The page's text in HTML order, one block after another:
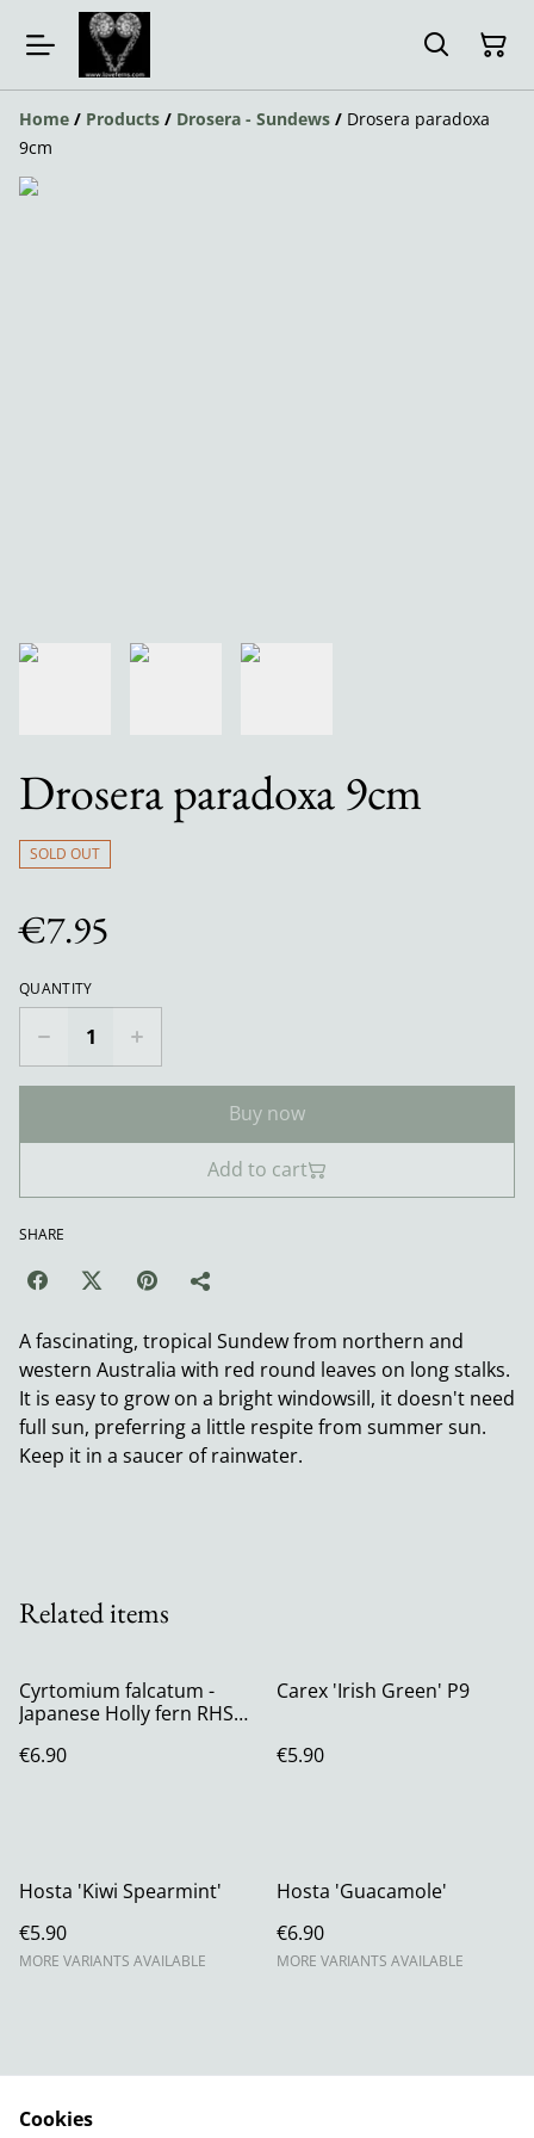
Home / Products / Drosera - Sundews / Drosera paradoxa
9cm
Drosera paradoxa 9cm
SOLD OUT
€7.95
QUANTITY
Buy now
Add to cart
SHARE
A fascinating, tropical Sundew from northern and
western Australia with red round leaves on long stalks.
It is easy to grow on a bright windowsill, it doesn't need
full sun, preferring a little respite from summer sun.
Keep it in a saucer of rainwater.
Related items
Cyrtomium falcatum -
Japanese Holly fern RHS
€6.90
Carex 'Irish Green' P9
€5.90
Hosta 'Kiwi Spearmint'
€5.90
MORE VARIANTS AVAILABLE
Hosta 'Guacamole'
€6.90
MORE VARIANTS AVAILABLE
Cookies